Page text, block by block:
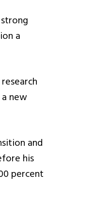
a
new
and
his
percent